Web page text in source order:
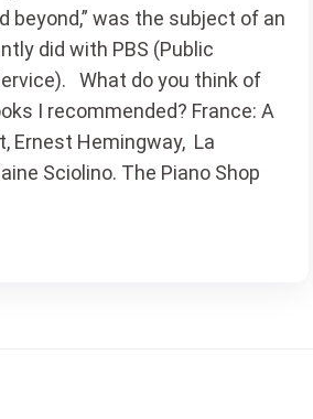
beyond,” was the subject of an
did with PBS (Public
What do you think of
I recommended? France: A
Ernest Hemingway, La
Sciolino. The Piano Shop